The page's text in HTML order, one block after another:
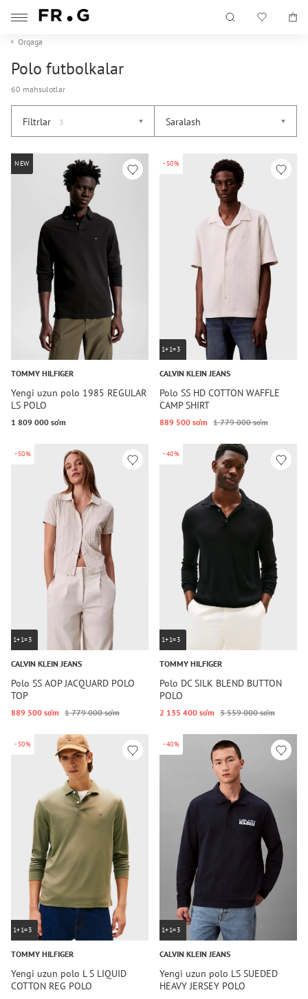
Orqaga
Polo futbolkalar
60 mahsulotlar
Filtrlar 3 Saralash
NEW
TOMMY HILFIGER
Yengi uzun polo 1985 REGULAR
LS POLO
1 809 000 so‘m
-50%
1+1=3
CALVIN KLEIN JEANS
Polo SS HD COTTON WAFFLE
CAMP SHIRT
889 500 so‘m 1 779 000 so‘m
-50%
1+1=3
CALVIN KLEIN JEANS
Polo SS AOP JACQUARD POLO
TOP
889 500 so‘m 1 779 000 so‘m
-40%
1+1=3
TOMMY HILFIGER
Polo DC SILK BLEND BUTTON
POLO
2 135 400 so‘m 3 559 000 so‘m
-50%
1+1=3
TOMMY HILFIGER
Yengi uzun polo L S LIQUID
COTTON REG POLO
-40%
1+1=3
CALVIN KLEIN JEANS
Yengi uzun polo LS SUEDED
HEAVY JERSEY POLO